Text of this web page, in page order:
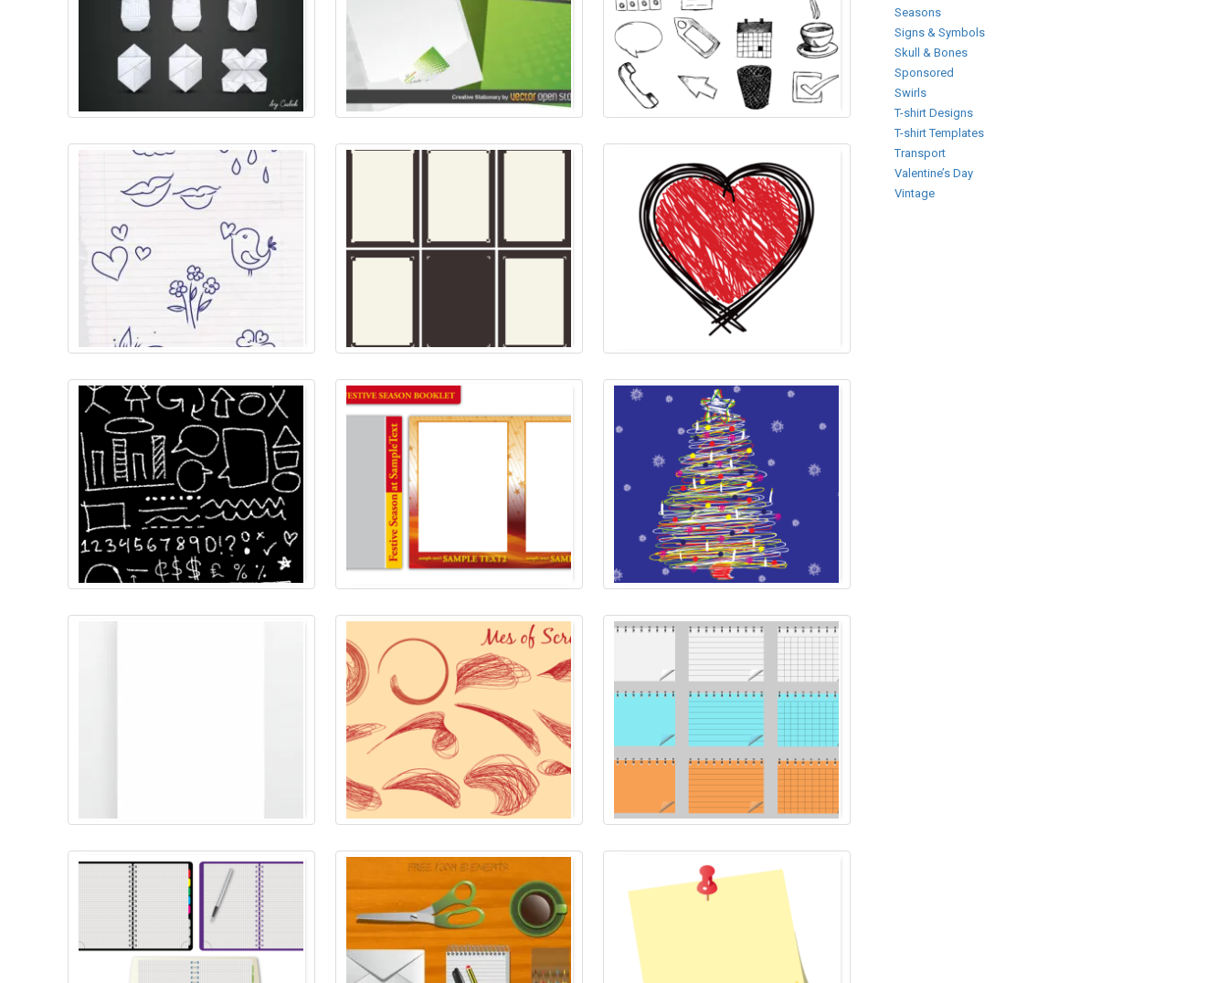
Seasons
Signs & Symbols
Skull & Bones
Sponsored
Swirls
T-shirt Designs
T-shirt Templates
Transport
Valentine’s Day
Vintage